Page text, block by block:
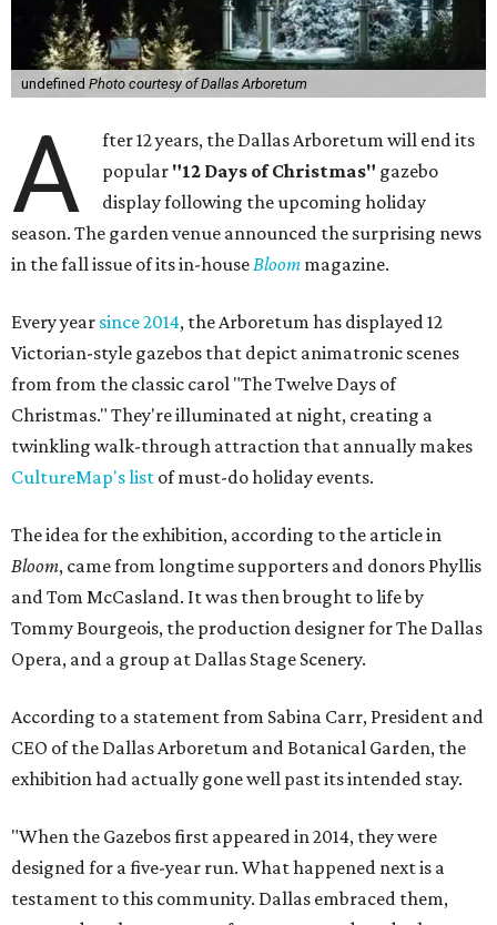
undefined Photo courtesy of Dallas Arboretum
A
fter 12 years, the Dallas Arboretum will end its
popular "12 Days of Christmas" gazebo
display following the upcoming holiday
season. The garden venue announced the surprising news
in the fall issue of its in-houseBloom magazine.
Every year since 2014, the Arboretum has displayed 12
Victorian-style gazebos that depict animatronic scenes
from from the classic carol "The Twelve Days of
Christmas." They're illuminated at night, creating a
twinkling walk-through attraction that annually makes
CultureMap's list of must-do holiday events.
The idea for the exhibition, according to the article in
Bloom, came from longtime supporters and donors Phyllis
and Tom McCasland. It was then brought to life by
Tommy Bourgeois, the production designer for The Dallas
Opera, and a group at Dallas Stage Scenery.
According to a statement from Sabina Carr, President and
CEO of the Dallas Arboretum and Botanical Garden, the
exhibition had actually gone well past its intended stay.
"When the Gazebos first appeared in 2014, they were
designed for a five-year run. What happened next is a
testament to this community. Dallas embraced them,